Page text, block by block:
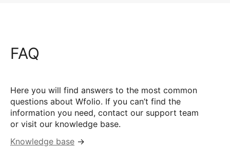
FAQ
Here you will find answers to the most common
questions about Wfolio. If you can’t find the
information you need, contact our support team
or visit our knowledge base.
Knowledge base →